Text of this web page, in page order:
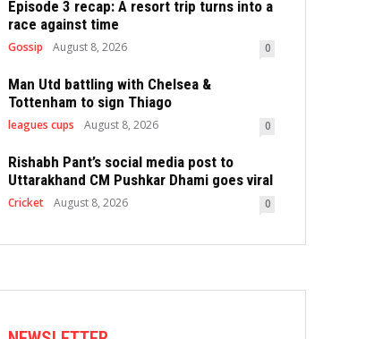
Episode 3 recap: A resort trip turns into a
race against time
Gossip August 8, 2026 0
Man Utd battling with Chelsea &
Tottenham to sign Thiago
leagues cups August 8, 2026 0
Rishabh Pant’s social media post to
Uttarakhand CM Pushkar Dhami goes viral
Cricket August 8, 2026 0